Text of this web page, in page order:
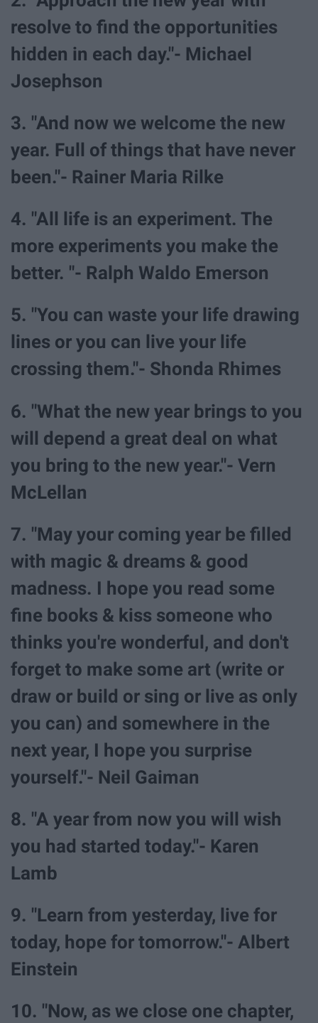
resolve to find the opportunities
hidden in each day."- Michael
Josephson
3. "And now we welcome the new
year. Full of things that have never
been."- Rainer Maria Rilke
4. "All life is an experiment. The
more experiments you make the
better. "- Ralph Waldo Emerson
5. "You can waste your life drawing
lines or you can live your life
crossing them."- Shonda Rhimes
6. "What the new year brings to you
will depend a great deal on what
you bring to the new year."- Vern
McLellan
7. "May your coming year be filled
with magic & dreams & good
madness. I hope you read some
fine books & kiss someone who
thinks you're wonderful, and don't
forget to make some art (write or
draw or build or sing or live as only
you can) and somewhere in the
next year, I hope you surprise
yourself."- Neil Gaiman
8. "A year from now you will wish
you had started today."- Karen
Lamb
9. "Learn from yesterday, live for
today, hope for tomorrow."- Albert
Einstein
10. "Now, as we close one chapter,